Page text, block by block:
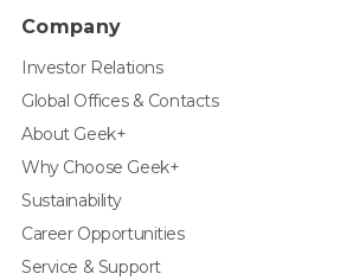
Company
Investor Relations
Global Offices & Contacts
About Geek+
Why Choose Geek+
Sustainability
Career Opportunities
Service & Support